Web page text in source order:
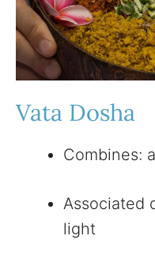
Vata Dosha
Combines:
Associated
light